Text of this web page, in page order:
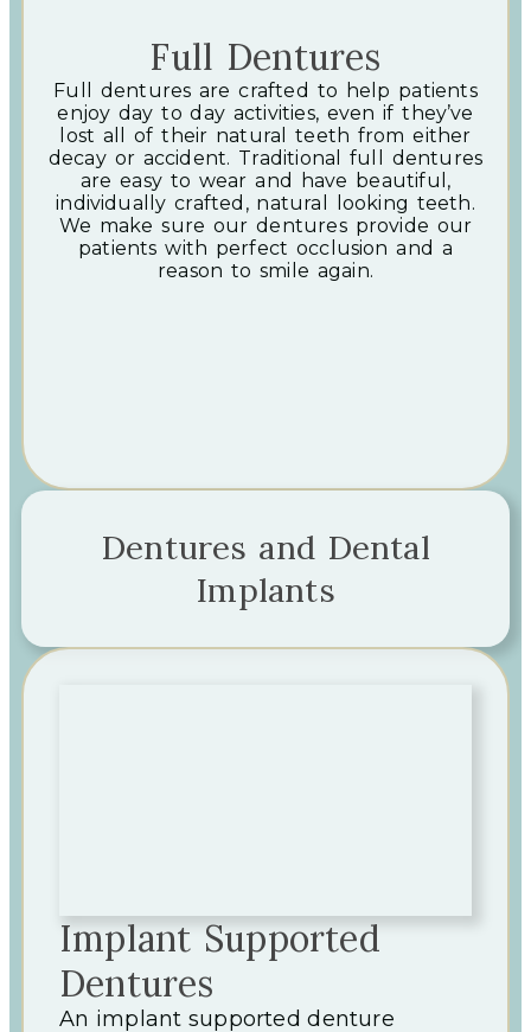
Full Dentures
Full dentures are crafted to help patients
enjoy day to day activities, even if they’ve
lost all of their natural teeth from either
decay or accident. Traditional full dentures
are easy to wear and have beautiful,
individually crafted, natural looking teeth.
We make sure our dentures provide our
patients with perfect occlusion and a
reason to smile again.
Dentures and Dental
Implants
Implant Supported
Dentures
An implant supported denture